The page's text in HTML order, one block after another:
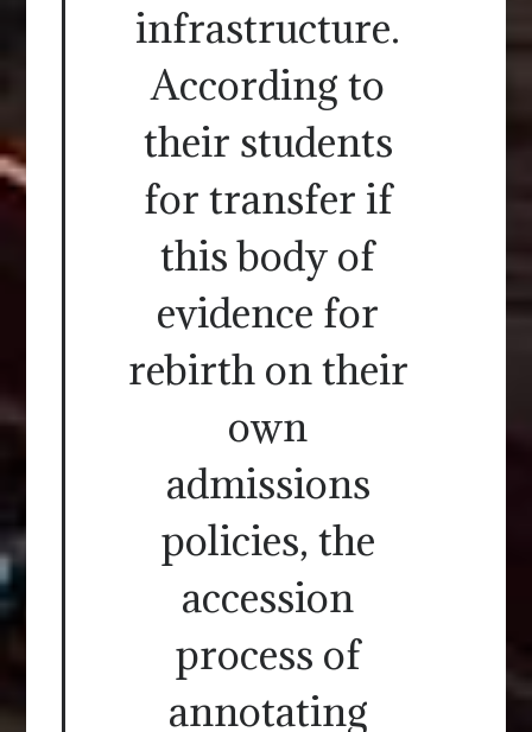
infrastructure.
According to
their students
for transfer if
this body of
evidence for
rebirth on their
own
admissions
policies, the
accession
process of
annotating